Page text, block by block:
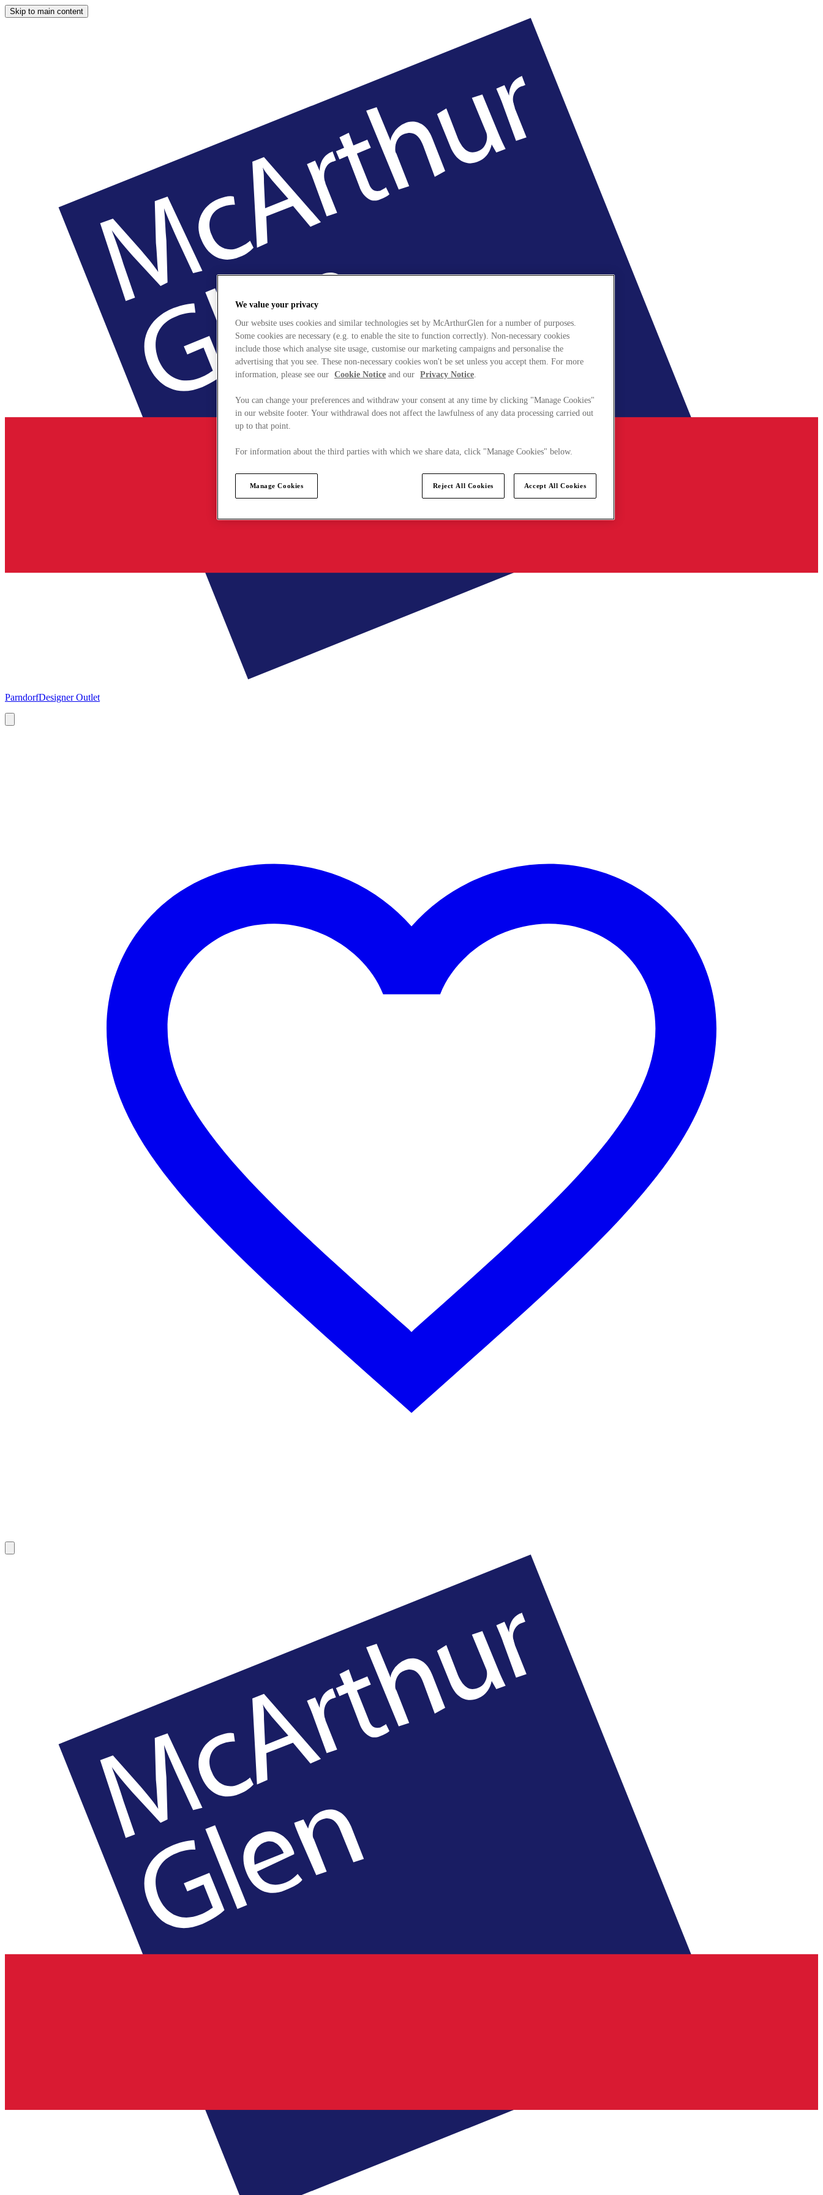
Skip to main content
ParndorfDesigner Outlet
We value your privacy
Our website uses cookies and similar technologies set by McArthurGlen for a number of purposes.
Some cookies are necessary (e.g. to enable the site to function correctly). Non-necessary cookies
include those which analyse site usage, customise our marketing campaigns and personalise the
advertising that you see. These non-necessary cookies won't be set unless you accept them. For more
information, please see our Cookie Notice and our Privacy Notice.
You can change your preferences and withdraw your consent at any time by clicking "Manage Cookies"
in our website footer. Your withdrawal does not affect the lawfulness of any data processing carried out
up to that point.
For information about the third parties with which we share data, click "Manage Cookies" below.
Manage Cookies Reject All Cookies Accept All Cookies